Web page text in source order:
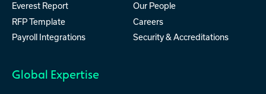
Everest Report
RFP Template
Payroll Integrations
Our People
Careers
Security & Accreditations
Global Expertise